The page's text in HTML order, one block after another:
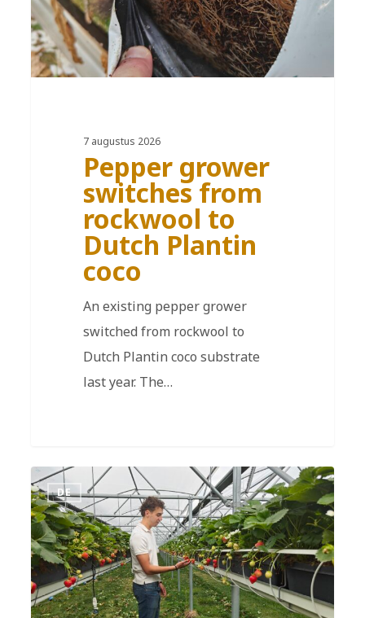
7 augustus 2026
Pepper grower
switches from
rockwool to
Dutch Plantin
coco
An existing pepper grower
switched from rockwool to
Dutch Plantin coco substrate
last year. The…
DE